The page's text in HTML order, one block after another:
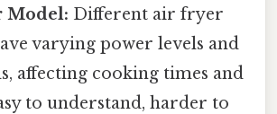
Model: Different air fryer
varying power levels and
affecting cooking times and
to understand, harder to